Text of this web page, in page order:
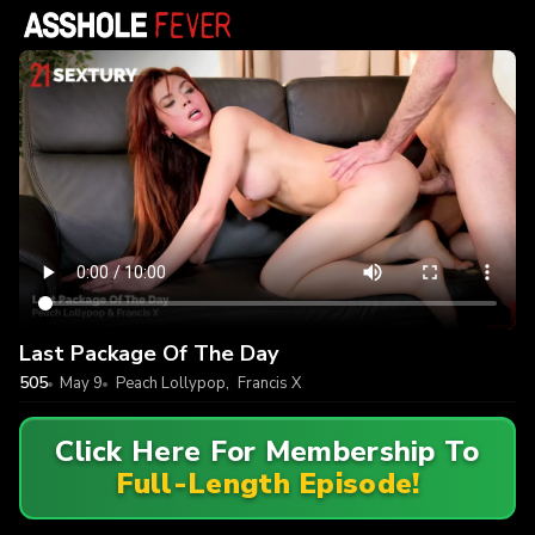
Last Package Of The Day
505 May 9 Peach Lollypop, Francis X
Click Here For Membership To
Full-Length Episode!